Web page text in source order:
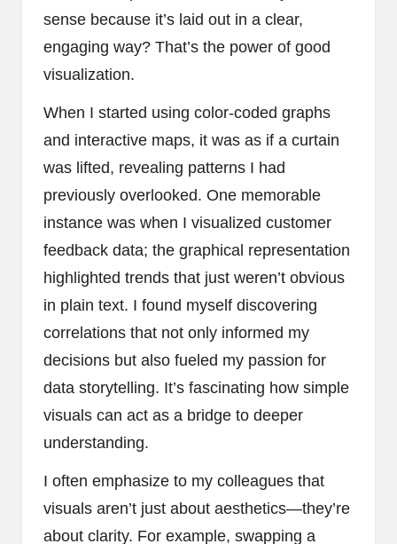
sense because it’s laid out in a clear,
engaging way? That’s the power of good
visualization.
When I started using color-coded graphs
and interactive maps, it was as if a curtain
was lifted, revealing patterns I had
previously overlooked. One memorable
instance was when I visualized customer
feedback data; the graphical representation
highlighted trends that just weren’t obvious
in plain text. I found myself discovering
correlations that not only informed my
decisions but also fueled my passion for
data storytelling. It’s fascinating how simple
visuals can act as a bridge to deeper
understanding.
I often emphasize to my colleagues that
visuals aren’t just about aesthetics—they’re
about clarity. For example, swapping a